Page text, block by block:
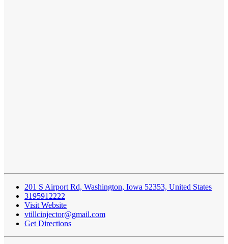
201 S Airport Rd, Washington, Iowa 52353, United States
3195912222
Visit Website
vtillcinjector@gmail.com
Get Directions